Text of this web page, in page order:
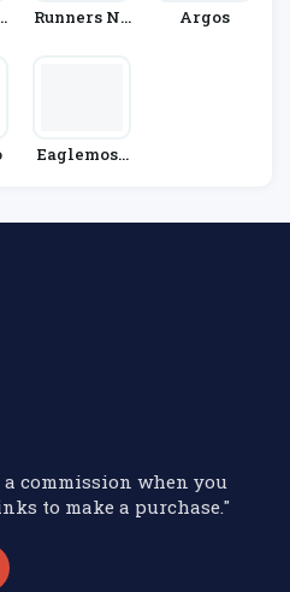
Runners Ne
Argos
Eaglemoss
a commission when you
to make a purchase."